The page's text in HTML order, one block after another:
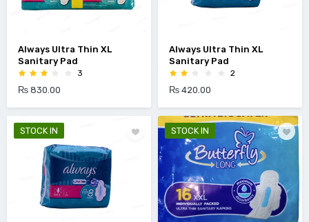
Always Ultra Thin XL
Sanitary Pad
3
₨ 830.00
Always Ultra Thin XL
Sanitary Pad
2
₨ 420.00
STOCK IN STOCK IN